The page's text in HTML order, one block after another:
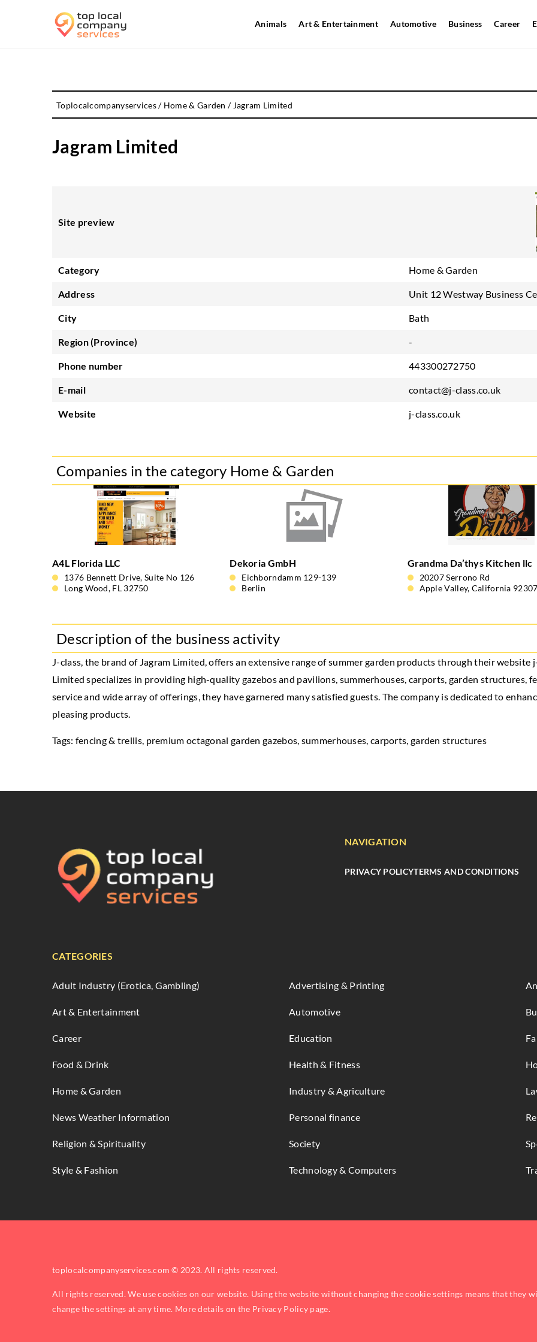
Animals Art & Entertainment Automotive Business Career
Toplocalcompanyservices/ Home & Garden / Jagram Limited
Jagram Limited
Site preview
Category Home & Garden
Address Unit 12 Westway Business
City Bath
Region (Province) -
Phone number 443300272750
E-mail contact@j-class.co.uk
Website j-class.co.uk
Companies in the category Home & Garden
A4L Florida LLC
1376 Bennett Drive, Suite No 126
Long Wood, FL 32750
Dekoria GmbH
Eichborndamm 129-139
Berlin
Grandma Da’thys Kitchen llc
20207 Serrono Rd
Apple Valley, California
Description of the business activity
J-class, the brand of Jagram Limited, offers an extensive range of summer garden products through their website
Limited specializes in providing high-quality gazebos and pavilions, summerhouses, carports, garden structures,
service and wide array of offerings, they have garnered many satisfied guests. The company is dedicated to
pleasing products.
Tags: fencing & trellis, premium octagonal garden gazebos, summerhouses, carports, garden structures
NAVIGATION
PRIVACY POLICYTERMS AND CONDITIONS
CATEGORIES
Adult Industry (Erotica, Gambling) Advertising & Printing
Art & Entertainment Automotive
Career Education
Food & Drink Health & Fitness
Home & Garden Industry & Agriculture
News Weather Information Personal finance
Religion & Spirituality Society
Style & Fashion Technology & Computers
toplocalcompanyservices.com © 2023. All rights reserved.
All rights reserved. We use cookies on our website. Using the website without changing the cookie settings means that they
change the settings at any time. More details on the Privacy Policy page.